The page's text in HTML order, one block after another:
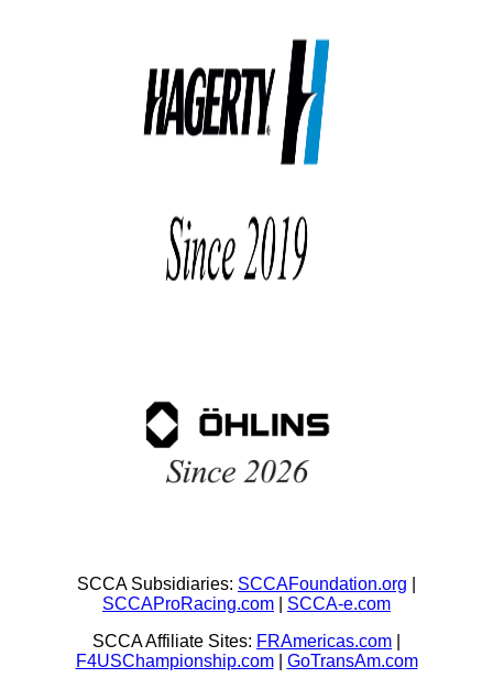
SCCA Subsidiaries: SCCAFoundation.org
SCCAProRacing.com
SCCA-e.com
SCCA Affiliate Sites: FRAmericas.com
F4USChampionship.com| GoTransAm.com